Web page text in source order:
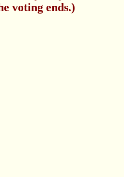
voting ends.)